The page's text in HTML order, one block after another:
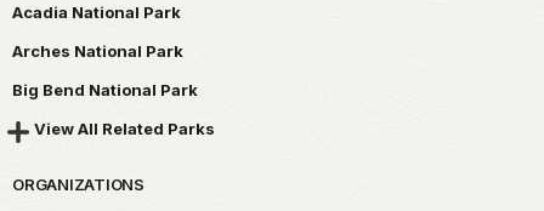
Acadia National Park
Arches National Park
Big Bend National Park
View All Related Parks
ORGANIZATIONS